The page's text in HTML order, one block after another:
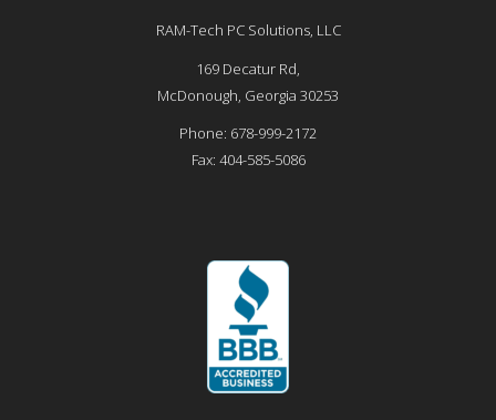
RAM-Tech PC Solutions, LLC
169 Decatur Rd,
McDonough, Georgia 30253
Phone: 678-999-2172
Fax: 404-585-5086